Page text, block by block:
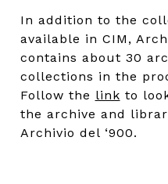
In addition to the
available in CIM,
contains about 30
collections in the
Follow the link to
the archive and
Archivio del ‘900.